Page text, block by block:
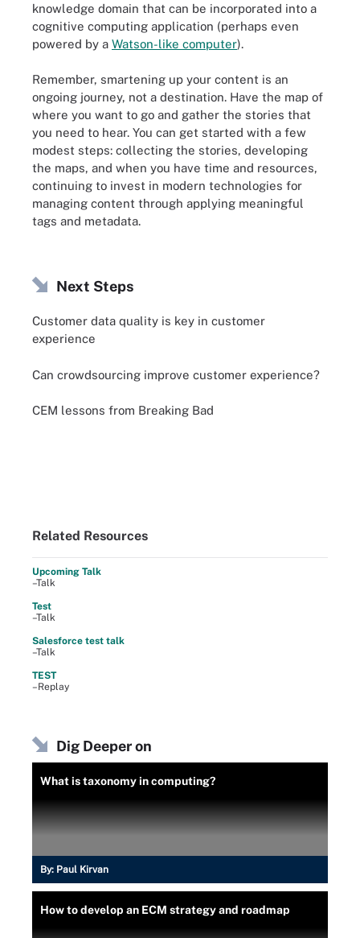
knowledge domain that can be incorporated into a
cognitive computing application (perhaps even
powered by a Watson-like computer).
Remember, smartening up your content is an
ongoing journey, not a destination. Have the map of
where you want to go and gather the stories that
you need to hear. You can get started with a few
modest steps: collecting the stories, developing
the maps, and when you have time and resources,
continuing to invest in modern technologies for
managing content through applying meaningful
tags and metadata.
Next Steps
Customer data quality is key in customer
experience
Can crowdsourcing improve customer experience?
CEM lessons from Breaking Bad
Related Resources
Upcoming Talk
–Talk
Test
–Talk
Salesforce test talk
–Talk
TEST
–Replay
Dig Deeper on
What is taxonomy in computing?
By: Paul Kirvan
How to develop an ECM strategy and roadmap